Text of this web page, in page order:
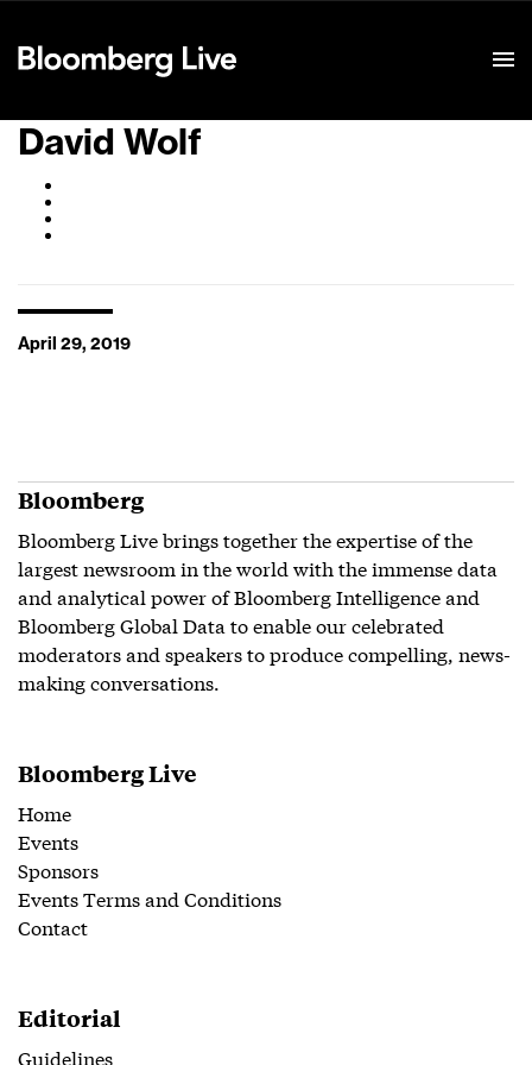
David Wolf
April 29, 2019
Bloomberg
Bloomberg Live brings together the expertise of the
largest newsroom in the world with the immense data
and analytical power of Bloomberg Intelligence and
Bloomberg Global Data to enable our celebrated
moderators and speakers to produce compelling, news-
making conversations.
Bloomberg Live
Home
Events
Sponsors
Events Terms and Conditions
Contact
Editorial
Guidelines